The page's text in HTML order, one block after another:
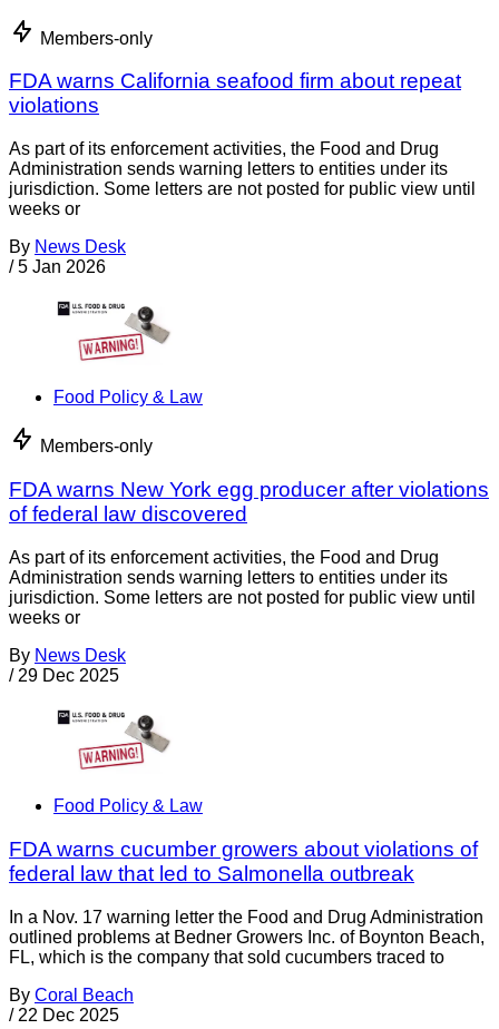
Members-only
FDA warns California seafood firm about repeat
violations
As part of its enforcement activities, the Food and Drug
Administration sends warning letters to entities under its
jurisdiction. Some letters are not posted for public view until
weeks or
By News Desk
/ 5 Jan 2026
Food Policy & Law
Members-only
FDA warns New York egg producer after violations
of federal law discovered
As part of its enforcement activities, the Food and Drug
Administration sends warning letters to entities under its
jurisdiction. Some letters are not posted for public view until
weeks or
By News Desk
/ 29 Dec 2025
Food Policy & Law
FDA warns cucumber growers about violations of
federal law that led to Salmonella outbreak
In a Nov. 17 warning letter the Food and Drug Administration
outlined problems at Bedner Growers Inc. of Boynton Beach,
FL, which is the company that sold cucumbers traced to
By Coral Beach
/ 22 Dec 2025